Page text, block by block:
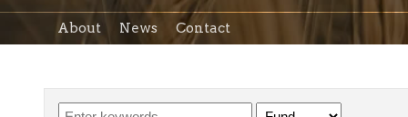
About News Contact